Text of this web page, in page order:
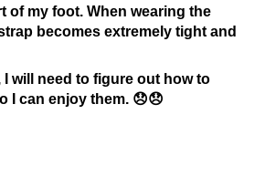
of my foot. When wearing the
becomes extremely tight and
I will need to figure out how to
I can enjoy them. 😞😞